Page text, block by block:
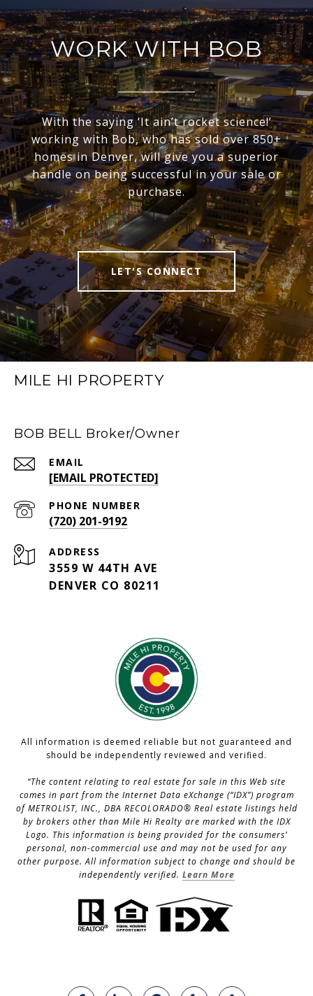
WORK WITH BOB
With the saying ‘It ain’t rocket science!’
working with Bob, who has sold over 850+
homes in Denver, will give you a superior
handle on being successful in your sale or
purchase.
LET'S CONNECT
MILE HI PROPERTY
BOB BELL Broker/Owner
EMAIL
[EMAIL PROTECTED]
PHONE NUMBER
(720) 201-9192
ADDRESS
3559 W 44TH AVE
DENVER CO 80211
All information is deemed reliable but not guaranteed and
should be independently reviewed and verified.
“The content relating to real estate for sale in this Web site
comes in part from the Internet Data eXchange (“IDX”) program
of METROLIST, INC., DBA RECOLORADO® Real estate listings held
by brokers other than Mile Hi Realty are marked with the IDX
Logo. This information is being provided for the consumers’
personal, non-commercial use and may not be used for any
other purpose. All information subject to change and should be
independently verified. Learn More